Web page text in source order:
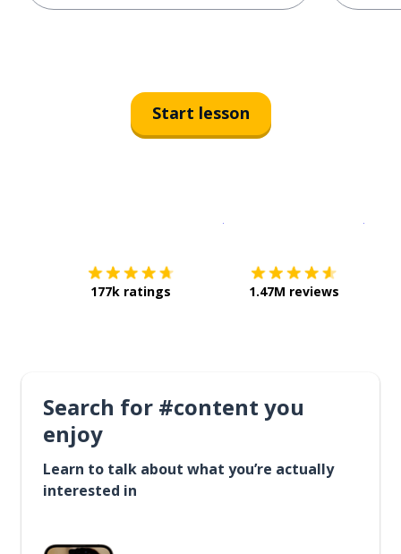
Start lesson
177k ratings 1.47M reviews
Search for #content you
enjoy
Learn to talk about what you’re actually
interested in